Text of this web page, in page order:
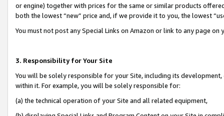
or engine) together with prices for the same or similar products
both the lowest “new” price and, if we provide it to you, the lowest
You must not post any Special Links on Amazon or link to any page
3. Responsibility for Your Site
You will be solely responsible for your Site, including its
within it. For example, you will be solely responsible for:
(a) the technical operation of your Site and all related equipment,